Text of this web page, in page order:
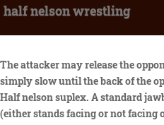
half nelson wrestling
The attacker may release the opponent to send them flying, or simply slow until the back of the opponent returns to the ground. Half nelson suplex. A standard jawbreaker is seen when a wrestler (either stands facing or not facing opponent) places their head under the jaw of the opponent and holds the opponent in place before falling into a sitting or kneeling position, driving the jaw of the opponent into the top of their head. One of the opponent's arms is pulled back between their legs and held, while the other arm is hooked (pumphandle). The name was taken from its innovator, Mexican luchador Huracn Ramrez. . A one-handed, swinging leg hook, and a twisting version are also possible. From this position they can try to turn over, either toward or away from the aggressor. It is a mistake to believe an alligator will passively tolerate a half nelson, no matter how drunk you are. That looks like Dave. The move can also see other variations of a powerslam used, particularly into a sidewalk slam position. A cross-legged and wrist-clutch version of this move also exists. The wrestler then falls backwards to the mat, thus forcing the opponent to fall forwards and impact the exposed knees. Professional wrestling throws are the application of professional wrestling techniques that involve lifting the opponent up and throwing or slamming them down. The wrestler stands behind an opponent and applies a half nelson hold on their opponent, placing one of their hands against the opponent's neck after hooking the opponent's arm with it. Wrestlers such as Terry Gordy and Viscera have used this move as well. Drive your opponent to their side so you can read your wristwatch. The use of the masculine is meant to be inclusive. A rolling fireman's carry slam is a variation that sees the wrestler keep hold of the opponent and run forward before slamming the opponent to the ground, using the momentum to roll over the opponent. Mills couldn't decipher who he was talking to, but slowly it hit him. Immediately transition to a three post position - both of your feet in the mat, your non-half nelson forearm at the base of the back of your opponent's neck. Damian Priest recently started using this move as a finisher after Cody Rhodes returned to the WWE in 2022. Keith Lee uses a powerslam or jackhammer version as a finisher which is called the "Big bang catastrophe". The wrestler then jumps up and falls onto their back so that the opponent lands on their head while remaining vertical. Some wrestlers perform this maneuver doing a lifting motion up and down or may hold the opponent in place before dropping them as a way to emphasize their raw strength. In just his second varsity season, Nelson helped the Green Raiders to their second straight winning campaign and was the only Delaware County wrestler to bring a medal home from states. This was the finisher of Byron Saxton, dubbed "Saxonation". Ethan Carter III (EC3) uses this as his finisher and he calls it the One Percenter. A maneuver in which the user drops the opponent directly in front of them while putting their own knee out in front of them. The wrestler lifts the opponent on their shoulders in an electric chair sitting position and then falls backwards driving the opponent back-first into the mat. This move is most commonly performed out of a ring corner. One occasional use of the Irish whip is to try to "hit for the cycle" by whipping one's opponent into each corner in turn. This move is actually a counter. The wrestler may roll on to their side to give the move extra momentum. It is sometimes used illegally to force an opponent into a chair or other elevated weapon; it is also used occasionally to force an opponent face-first into the turnbuckles, stunning them momentarily. Also known as the UFO (Unidentified Flying Opponent), this move is performed from an Argentine Backbreaker Rack Hold. The wrestler stands next to the opponent with both facing the same direction, and the wrestler hooks their closest arm underneath and behind the opponent's closest armpit. This usually involves grabbing the opponent with both arms around the opponent's legs while keeping the chest close to the opponent, and using this position to force the opponent to the floor . [7] It is often erroneously called the Hurricanrana in American wrestling, but due to the lack of a double leg cradle pinning combination, it is a standard headscissors takedown. The wrestler turns and twists their body so their back is horizontally against the opponent's torso. Let me know if you have any questions or requests. An inner-city junior high school teacher with a drug habit forms an unlikely friendship with one of his students after she discovers his secret. Austin Theory is currently using this move as a finisher ever since he moved up to the main roster as the "A-Town Down". Dragon screw legwhip (or simply Dragon screw) is a legwhip where a wrestler grabs an opponent's leg and holds it parallel to the mat while they are facing each other. A move in which the wrestler goes behind an opponent, then puts their head under the opponent's shoulder. The wrestler ducks, hooks one of the opponent's legs with one of their arms, stands up and falls backwards, flipping the opponent and driving them back first down to the mat, with the wrestler landing on top of the opponent. Be sure to get high on your opponents base to keep the weight forward and use your head to drive their head down. Join. Ryback uses a different variation as his finisher, called Shell Shocked, where he lifts